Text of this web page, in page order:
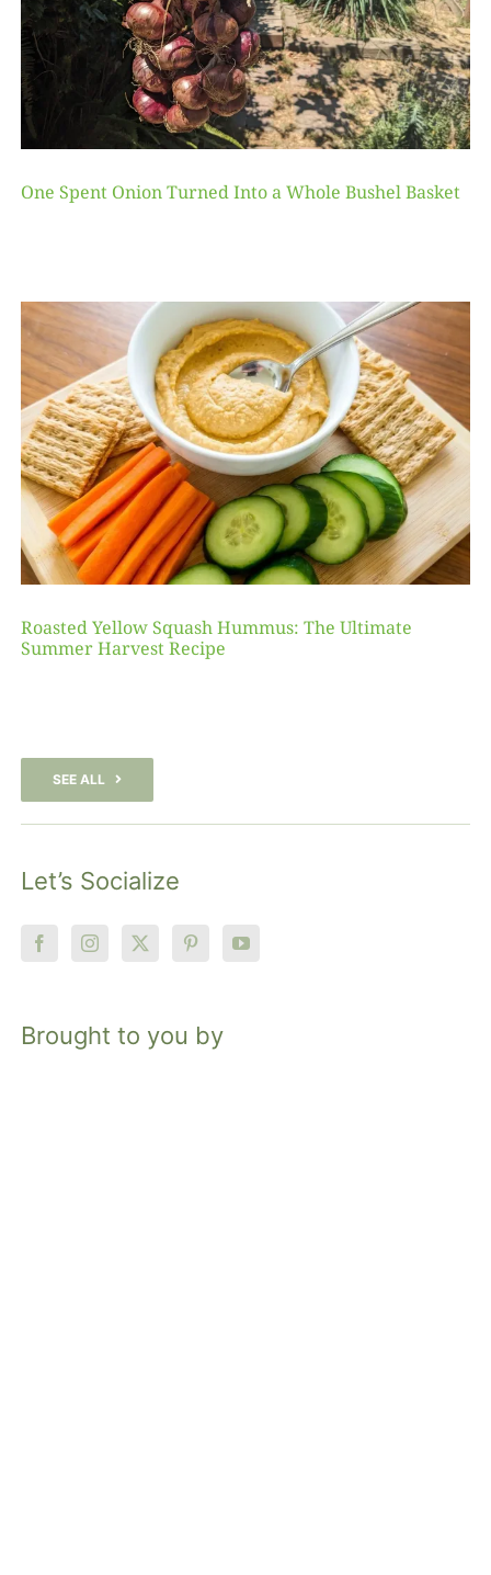
One Spent Onion Turned Into a Whole Bushel Basket
Roasted Yellow Squash Hummus: The Ultimate
Summer Harvest Recipe
SEE ALL
Let’s Socialize
Brought to you by